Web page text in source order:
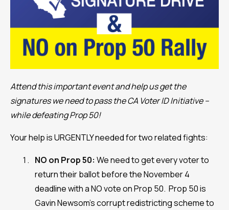
Attend this important event and help us get the
signatures we need to pass the CA Voter ID Initiative –
while defeating Prop 50!
Your help is URGENTLY needed for two related fights:
NO on Prop 50: We need to get every voter to
return their ballot before the November 4
deadline with a NO vote on Prop 50. Prop 50 is
Gavin Newsom’s corrupt redistricting scheme to